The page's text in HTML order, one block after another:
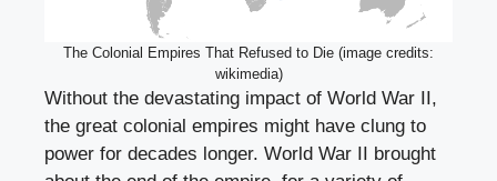
The Colonial Empires That Refused to Die (image credits:
wikimedia)
Without the devastating impact of World War II,
the great colonial empires might have clung to
power for decades longer. World War II brought